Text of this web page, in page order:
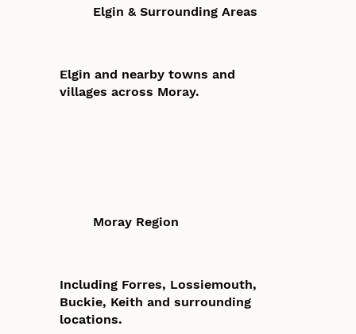
Elgin & Surrounding Areas
Elgin and nearby towns and
villages across Moray.
Moray Region
Including Forres, Lossiemouth,
Buckie, Keith and surrounding
locations.